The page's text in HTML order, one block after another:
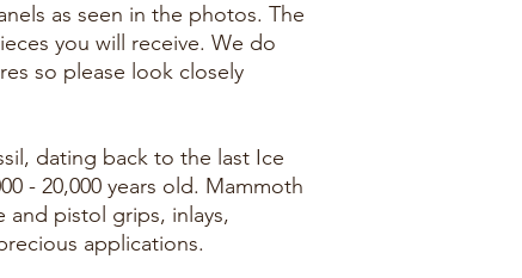
as seen in the photos. The
you will receive. We do
so please look closely
dating back to the last Ice
- 20,000 years old. Mammoth
and pistol grips, inlays,
applications.